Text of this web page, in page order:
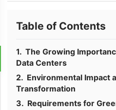
Table of Contents
The Growing
Data Centers
Environmental Impact
Transformation
Requirements for